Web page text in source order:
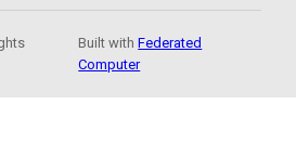
Built withFederated
Computer